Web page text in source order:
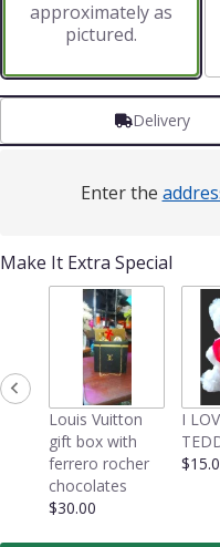
approximately as
pictured.
Delivery
Enter the
Make It Extra Special
Louis Vuitton
gift box with
ferrero rocher
chocolates
$30.00
I